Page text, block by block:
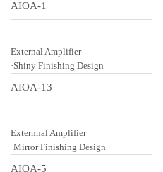
AIOA-1
External Amplifier
·Shiny Finishing Design
AIOA-13
Externnal Amplifier
·Mirror Finishing Design
AIOA-5
About Us
News